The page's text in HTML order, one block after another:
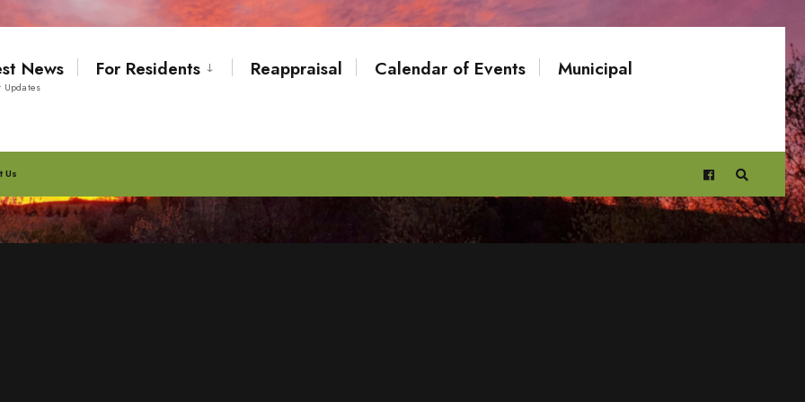
News
Updates
For Residents Reappraisal Calendar of Events Municipal
Us